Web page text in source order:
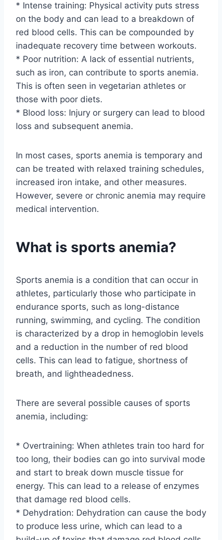
* Intense training: Physical activity puts stress
on the body and can lead to a breakdown of
red blood cells. This can be compounded by
inadequate recovery time between workouts.
* Poor nutrition: A lack of essential nutrients,
such as iron, can contribute to sports anemia.
This is often seen in vegetarian athletes or
those with poor diets.
* Blood loss: Injury or surgery can lead to blood
loss and subsequent anemia.
In most cases, sports anemia is temporary and
can be treated with relaxed training schedules,
increased iron intake, and other measures.
However, severe or chronic anemia may require
medical intervention.
What is sports anemia?
Sports anemia is a condition that can occur in
athletes, particularly those who participate in
endurance sports, such as long-distance
running, swimming, and cycling. The condition
is characterized by a drop in hemoglobin levels
and a reduction in the number of red blood
cells. This can lead to fatigue, shortness of
breath, and lightheadedness.
There are several possible causes of sports
anemia, including:
* Overtraining: When athletes train too hard for
too long, their bodies can go into survival mode
and start to break down muscle tissue for
energy. This can lead to a release of enzymes
that damage red blood cells.
* Dehydration: Dehydration can cause the body
to produce less urine, which can lead to a